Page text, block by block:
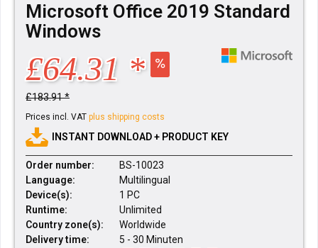
Microsoft Office 2019 Standard
Windows
£64.31 *
£183.91 *
Prices incl. VAT plus shipping costs
INSTANT DOWNLOAD + PRODUCT KEY
Order number:
BS-10023
Language:
Multilingual
Device(s):
1 PC
Runtime:
Unlimited
Country zone(s):
Worldwide
Delivery time:
5 - 30 Minuten